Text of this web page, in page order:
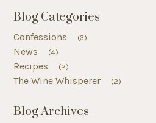
Blog Categories
Confessions (3)
News (4)
Recipes (2)
The Wine Whisperer (2)
Blog Archives